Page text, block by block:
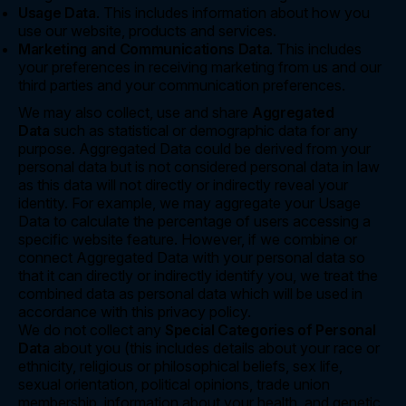
Usage Data. This includes information about how you
use our website, products and services.
Marketing and Communications Data. This includes
your preferences in receiving marketing from us and our
third parties and your communication preferences.
We may also collect, use and share Aggregated
Data such as statistical or demographic data for any
purpose. Aggregated Data could be derived from your
personal data but is not considered personal data in law
as this data will not directly or indirectly reveal your
identity. For example, we may aggregate your Usage
Data to calculate the percentage of users accessing a
specific website feature. However, if we combine or
connect Aggregated Data with your personal data so
that it can directly or indirectly identify you, we treat the
combined data as personal data which will be used in
accordance with this privacy policy.
We do not collect any Special Categories of Personal
Data about you (this includes details about your race or
ethnicity, religious or philosophical beliefs, sex life,
sexual orientation, political opinions, trade union
membership, information about your health, and genetic